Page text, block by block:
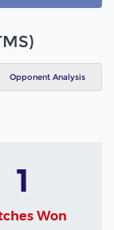
Opponent Analysis
1
Won